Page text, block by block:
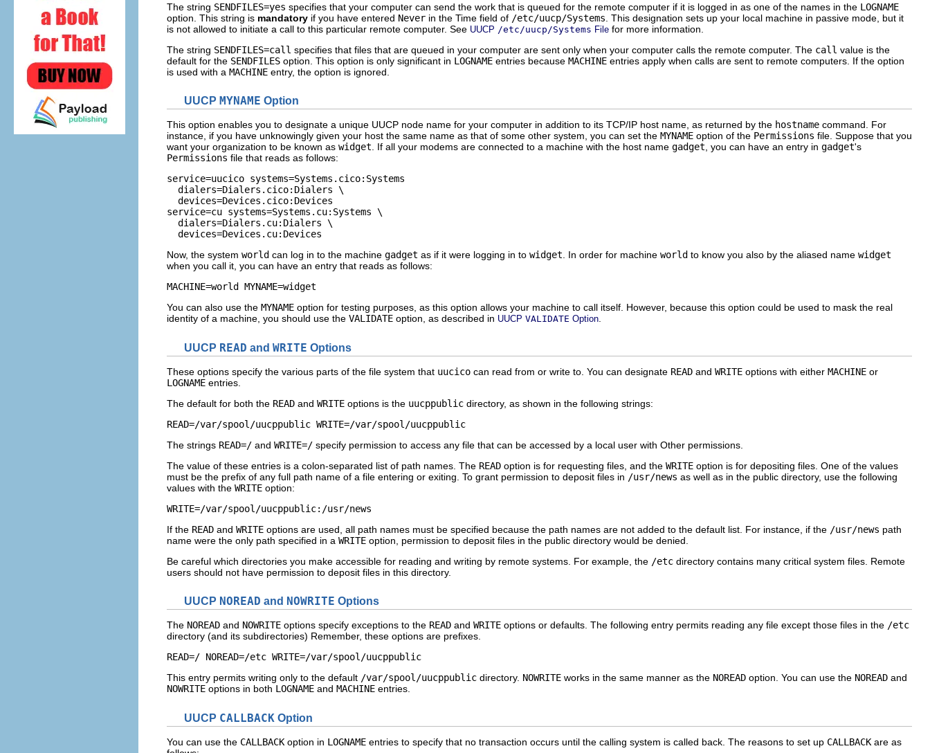
The string SENDFILES=yes specifies that your computer can send the work that is queued for the remote computer if it is logged in as one of the names in the LOGNAME
option. This string is mandatory if you have entered Never in the Time field of /etc/uucp/Systems . This designation sets up your local machine in passive mode, but it
is not allowed to initiate a call to this particular remote computer. See UUCP /etc/uucp/Systems File for more information.
The string SENDFILES=call specifies that files that are queued in your computer are sent only when your computer calls the remote computer. The call value is the
default for the SENDFILES option. This option is only significant in LOGNAME entries because MACHINE entries apply when calls are sent to remote computers. If the option
is used with a MACHINE entry, the option is ignored.
UUCP MYNAME Option
This option enables you to designate a unique UUCP node name for your computer in addition to its TCP/IP host name, as returned by the hostname command. For
instance, if you have unknowingly given your host the same name as that of some other system, you can set the MYNAME option of the Permissions file. Suppose that you
want your organization to be known as widget . If all your modems are connected to a machine with the host name gadget , you can have an entry in gadget's
Permissions file that reads as follows:
service=uucico systems=Systems.cico:Systems
  dialers=Dialers.cico:Dialers \
  devices=Devices.cico:Devices
service=cu systems=Systems.cu:Systems \
  dialers=Dialers.cu:Dialers \
  devices=Devices.cu:Devices
Now, the system world can log in to the machine gadget as if it were logging in to widget . In order for machine world to know you also by the aliased name widget
when you call it, you can have an entry that reads as follows:
MACHINE=world MYNAME=widget
You can also use the MYNAME option for testing purposes, as this option allows your machine to call itself. However, because this option could be used to mask the real
identity of a machine, you should use the VALIDATE option, as described in UUCP VALIDATE Option
UUCP READ and WRITE Options
These options specify the various parts of the file system that uucico can read from or write to. You can designate READ and WRITE options with either MACHINE or
LOGNAME entries.
The default for both the READ and WRITE options is the uucppublic directory, as shown in the following strings:
READ=/var/spool/uucppublic WRITE=/var/spool/uucppublic
The strings READ=/ and WRITE=/ specify permission to access any file that can be accessed by a local user with Other permissions.
The value of these entries is a colon-separated list of path names. The READ option is for requesting files, and the WRITE option is for depositing files. One of the values
must be the prefix of any full path name of a file entering or exiting. To grant permission to deposit files in /usr/news as well as in the public directory, use the following
values with the WRITE option:
WRITE=/var/spool/uucppublic:/usr/news
If the READ and WRITE options are used, all path names must be specified because the path names are not added to the default list. For instance, if the /usr/news path
name were the only path specified in a WRITE option, permission to deposit files in the public directory would be denied.
Be careful which directories you make accessible for reading and writing by remote systems. For example, the /etc directory contains many critical system files. Remote
users should not have permission to deposit files in this directory.
UUCP NOREAD and NOWRITE Options
The NOREAD and NOWRITE options specify exceptions to the READ and WRITE options or defaults. The following entry permits reading any file except those files in the /etc
directory (and its subdirectories) Remember, these options are prefixes.
READ=/ NOREAD=/etc WRITE=/var/spool/uucppublic
This entry permits writing only to the default /var/spool/uucppublic directory. NOWRITE works in the same manner as the NOREAD option. You can use the NOREAD and
NOWRITE options in both LOGNAME and MACHINE entries.
UUCP CALLBACK Option
You can use the CALLBACK option in LOGNAME entries to specify that no transaction occurs until the calling system is called back. The reasons to set up CALLBACK are as